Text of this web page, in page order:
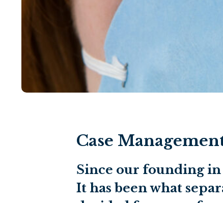
Case
Since our founding in
It has been what